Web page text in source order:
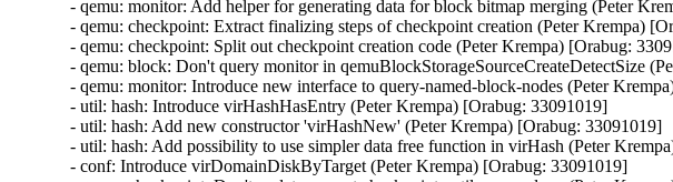
- qemu: monitor: Add helper for generating data for block bitmap merging (Peter
- qemu: checkpoint: Extract finalizing steps of checkpoint creation (Peter Krempa)
- qemu: checkpoint: Split out checkpoint creation code (Peter Krempa) [Orabug:
- qemu: block: Don't query monitor in qemuBlockStorageSourceCreateDetectSize
- qemu: monitor: Introduce new interface to query-named-block-nodes (Peter
- util: hash: Introduce virHashHasEntry (Peter Krempa) [Orabug: 33091019]
- util: hash: Add new constructor 'virHashNew' (Peter Krempa) [Orabug: 33091019]
- util: hash: Add possibility to use simpler data free function in virHash (Peter
- conf: Introduce virDomainDiskByTarget (Peter Krempa) [Orabug: 33091019]